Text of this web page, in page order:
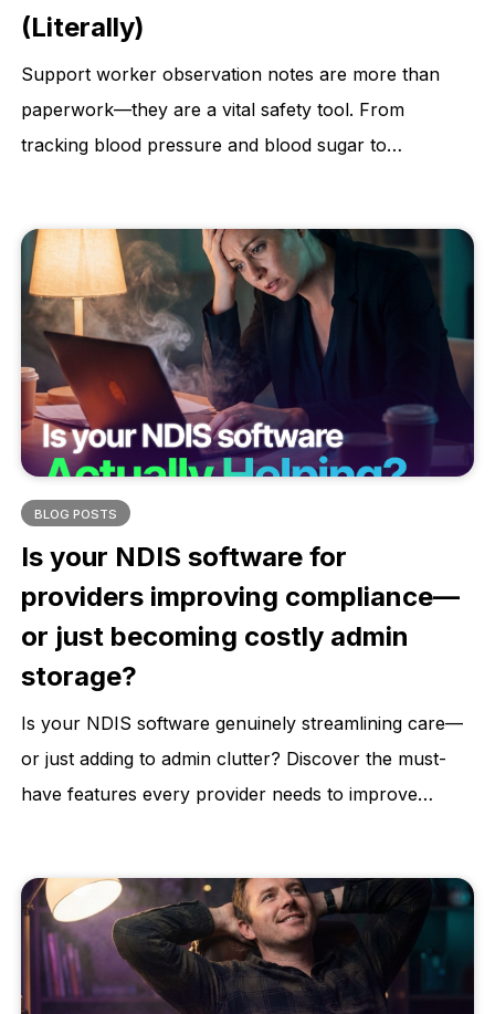
(Literally)
Support worker observation notes are more than
paperwork—they are a vital safety tool. From
tracking blood pressure and blood sugar to
signs, prevent hospitalisations, and protect client
dignity. This article explains why consistent, detailed
observations are essential for quality care and better
health outcomes.
BLOG POSTS
Is your NDIS software for
providers improving compliance—
or just becoming costly admin
storage?
Is your NDIS software genuinely streamlining care—
or just adding to admin clutter? Discover the must-
have features every provider needs to improve
software that supports your growth, not stalls it.